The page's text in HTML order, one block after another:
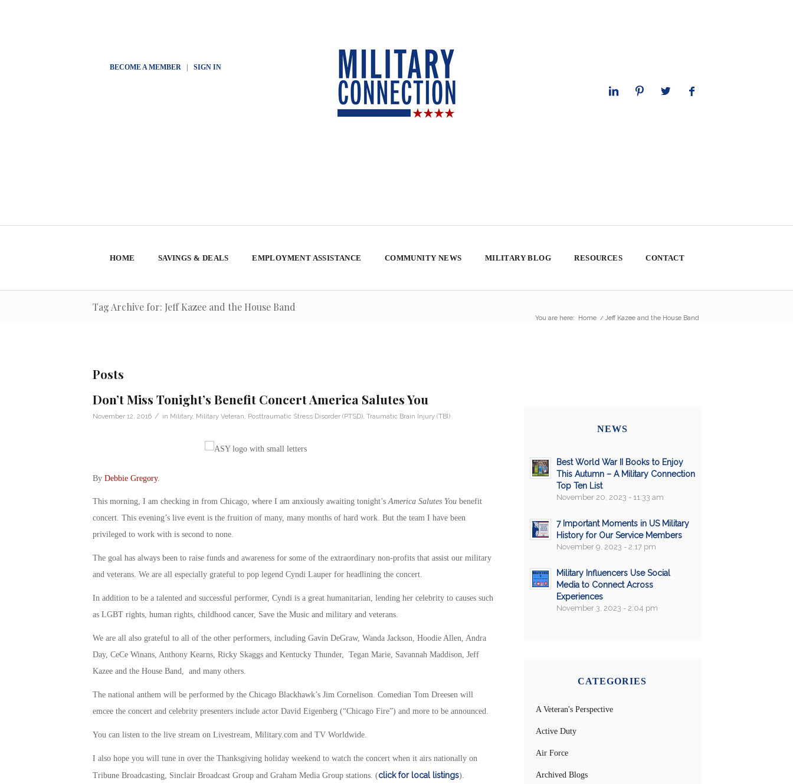
BECOME A MEMBER| SIGN IN
HOME SAVINGS & DEALS EMPLOYMENT ASSISTANCE COMMUNITY NEWS MILITARY BLOG RESOURCES CONTACT
Tag Archive for: Jeff Kazee and the House Band
You are here: Home / Jeff Kazee and the House Band
Posts
Don’t Miss Tonight’s Benefit Concert America Salutes You
November 12, 2016 / in Military, Military Veteran Posttraumatic Stress Disorder (PTSD), Traumatic Brain Injury (TBI)
By Debbie Gregory.
This morning, I am checking in from Chicago, where I am anxiously awaiting tonight’sAmerica Salutes Youbenefit
concert. This evening’s live event is the fruition of many, many months of hard work. But the team I have been
privileged to work with is second to none.
The goal has always been to raise funds and awareness for some of the extraordinary non-profits that assist our military
and veterans. We are all especially grateful to pop legend Cyndi Lauper for headlining the concert.
In addition to be a talented and successful performer, Cyndi is a great humanitarian, lending her celebrity to causes such
as LGBT rights, human rights, childhood cancer, Save the Music and military and veterans.
We are all also grateful to all of the other performers, including Gavin DeGraw, Wanda Jackson, Hoodie Allen, Andra
Day, CeCe Winans, Anthony Kearns, Ricky Skaggs and Kentucky Thunder, Tegan Marie, Savannah Maddison, Jeff
Kazee and the House Band, and many others.
The national anthem will be performed by the Chicago Blackhawk’s Jim Cornelison. Comedian Tom Dreesen will
emcee the concert and celebrity presenters include actor David Eigenberg (“Chicago Fire”) and more to be announced.
You can listen to the live stream on Livestream, Military.com and TV Worldwide.
I also hope you will tune in over the Thanksgiving holiday weekend to watch the concert when it airs nationally on
Tribune Broadcasting, Sinclair Broadcast Group and Graham Media Group stations. (click for local listings).
NEWS
Best World War II Books to Enjoy
This Autumn – A Military Connection
Top Ten List
November 20, 2023 - 11:33 am
7 Important Moments in US Military
History for Our Service Members
November 9, 2023 - 2:17 pm
Military Influencers Use Social
Media to Connect Across
Experiences
November 3, 2023 - 2:04 pm
CATEGORIES
A Veteran's Perspective
Active Duty
Air Force
Archived Blogs